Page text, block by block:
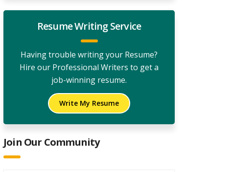
Resume Writing Service
Having trouble writing your Resume?
Hire our Professional Writers to get a
job-winning resume.
Write My Resume
Join Our Community